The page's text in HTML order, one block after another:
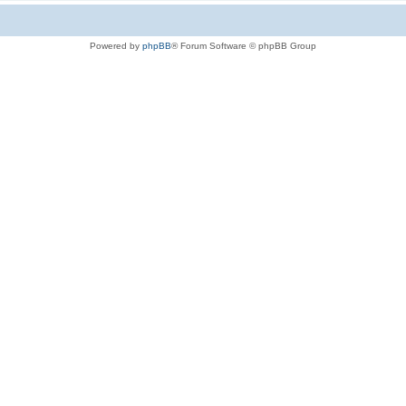
Powered by phpBB® Forum Software © phpBB Group